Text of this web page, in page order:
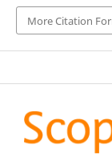
More Citation